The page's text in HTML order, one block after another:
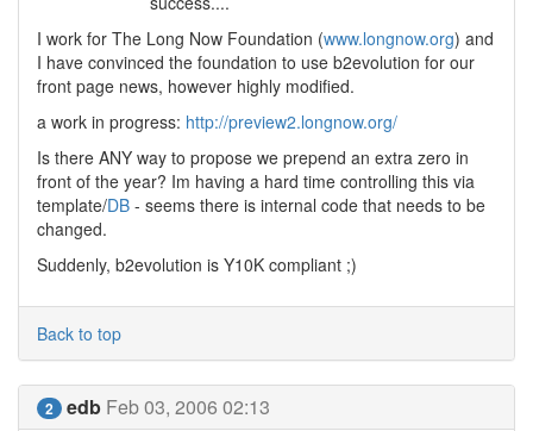
I work for The Long Now Foundation (www.longnow.org) and
I have convinced the foundation to use b2evolution for our
front page news, however highly modified.
a work in progress: http://preview2.longnow.org/
Is there ANY way to propose we prepend an extra zero in
front of the year? Im having a hard time controlling this via
template/DB - seems there is internal code that needs to be
changed.
Suddenly, b2evolution is Y10K compliant ;)
Back to top
2 edb Feb 03, 2006 02:13